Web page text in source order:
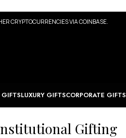
CRYPTOCURRENCIES VIA COINBASE.
LUXURY GIFTSCORPORATE GIFTS
Gifting